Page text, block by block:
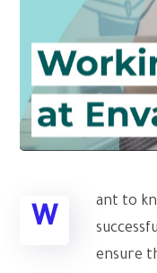
W
ant to
ensure